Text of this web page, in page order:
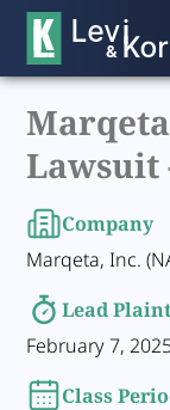
Company
Marqeta, Inc.
Lead
February 7,
Class